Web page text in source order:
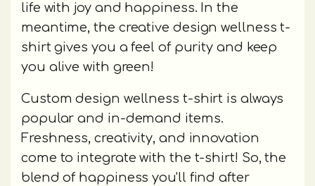
life with joy and happiness. In the
meantime, the creative design wellness t-
shirt gives you a feel of purity and keep
you alive with green!
Custom design wellness t-shirt is always
popular and in-demand items.
Freshness, creativity, and innovation
come to integrate with the t-shirt! So, the
blend of happiness you'll find after